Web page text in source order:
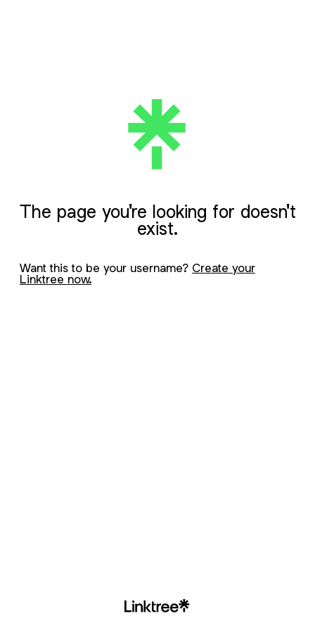
The page you're looking for doesn't
exist.
Want this to be your username? Create your
Linktree now.